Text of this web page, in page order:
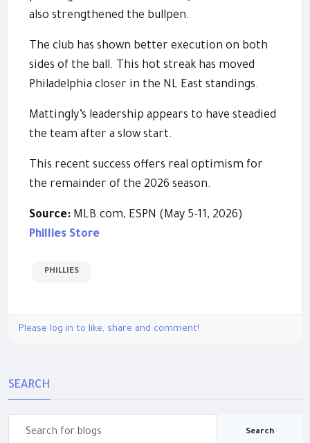
also strengthened the bullpen.
The club has shown better execution on both
sides of the ball. This hot streak has moved
Philadelphia closer in the NL East standings.
Mattingly’s leadership appears to have steadied
the team after a slow start.
This recent success offers real optimism for
the remainder of the 2026 season.
Source: MLB.com, ESPN (May 5-11, 2026)
Phillies Store
PHILLIES
Please log in to like, share and comment!
SEARCH
Search